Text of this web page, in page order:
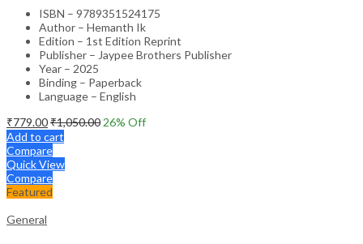
ISBN – 9789351524175
Author – Hemanth Ik
Edition – 1st Edition Reprint
Publisher – Jaypee Brothers Publisher
Year – 2025
Binding – Paperback
Language – English
₹779.00₹1,050.00 26% Off
Add to cart
Compare
Quick View
Compare
Featured
General